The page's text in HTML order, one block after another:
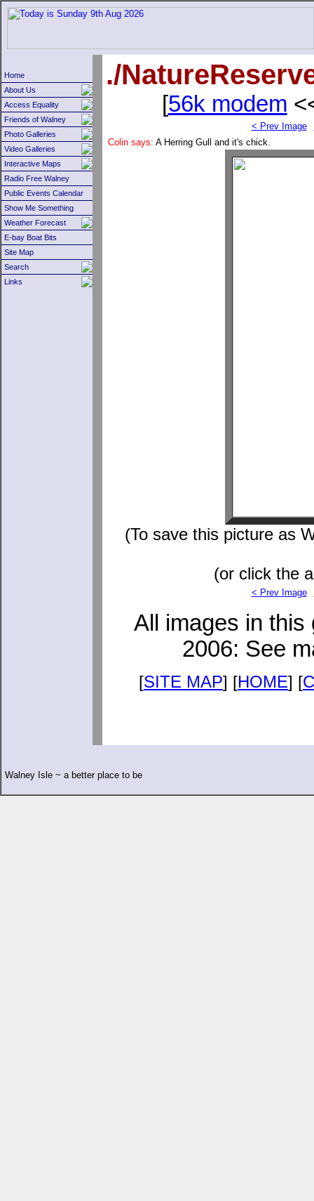
Home
About Us
Access Equality
Friends of Walney
Photo Galleries
Video Galleries
Interactive Maps
Radio Free Walney
Public Events Calendar
Show Me Something
Weather Forecast
E-bay Boat Bits
Site Map
Search
Links
./
[56k modem
< Prev Image
Colin says: A Herring Gull and it's chick.
(To save this picture as
(or click the
< Prev Image
All images in
2006: See
[SITE MAP] [HOME] [
Walney Isle ~ a better place to be